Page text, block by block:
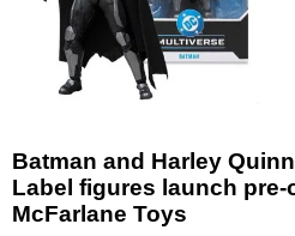
Batman and Harley
Label figures launch pre-
McFarlane Toys